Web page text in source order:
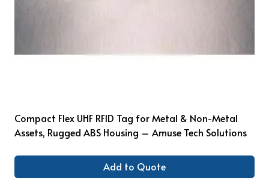
Compact Flex UHF RFID Tag for Metal & Non-Metal
Assets, Rugged ABS Housing – Amuse Tech Solutions
Add to Quote